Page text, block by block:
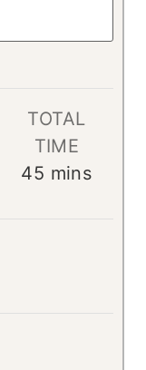
TOTAL
TIME
45 m
mins